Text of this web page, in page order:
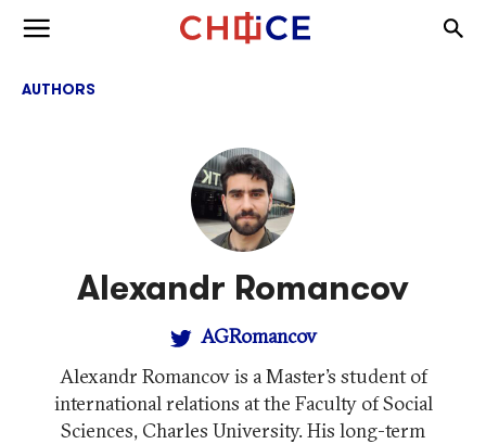
Skip to content
AUTHORS
Alexandr Romancov
AGRomancov
Alexandr Romancov is a Master’s student of
international relations at the Faculty of Social
Sciences, Charles University. His long-term